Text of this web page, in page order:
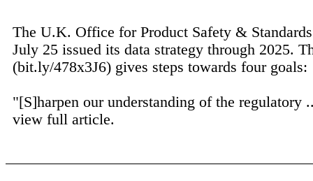
The U.K. Office for Product Safety &
July 25 issued its data strategy through 2025.
(bit.ly/478x3J6) gives steps towards four goals:
"[S]harpen our understanding of the regulatory
view full article.